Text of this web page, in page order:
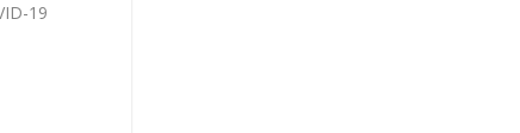
19